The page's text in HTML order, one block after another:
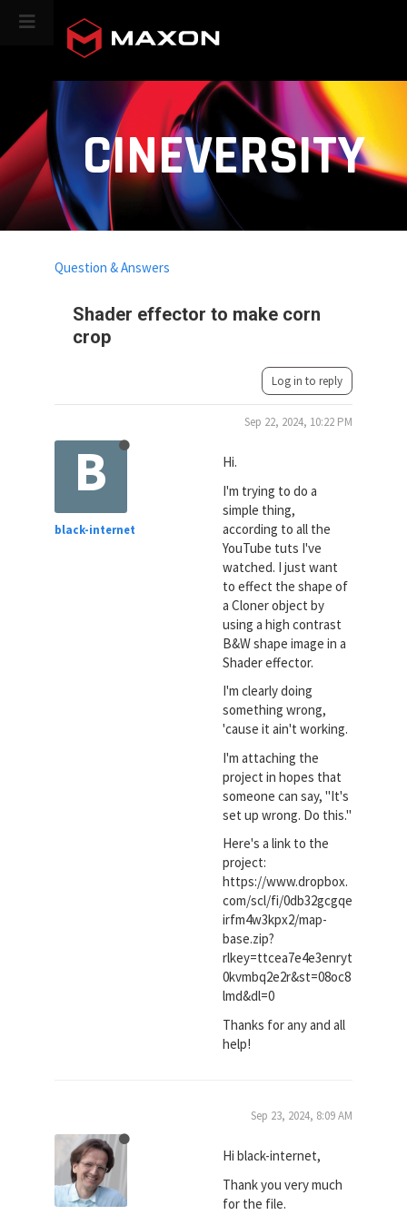
CINEVERSITY
Shader effector to make corn
crop
Question & Answers
Log in to reply
B
black-internet
Sep 22, 2024, 10:22 PM
Hi.
I'm trying to do a
simple thing,
according to all the
YouTube tuts I've
watched. I just want
to effect the shape of
a Cloner object by
using a high contrast
B&W shape image in a
Shader effector.
I'm clearly doing
something wrong,
'cause it ain't working.
I'm attaching the
project in hopes that
someone can say, "It's
set up wrong. Do this."
Here's a link to the
project:
https://www.dropbox.
com/scl/fi/0db32gcgqe
irfm4w3kpx2/map-
base.zip?
rlkey=ttcea7e4e3enryt
0kvmbq2e2r&st=08oc8
lmd&dl=0
Thanks for any and all
help!
Sep 23, 2024, 8:09 AM
Hi black-internet,
Thank you very much
for the file.